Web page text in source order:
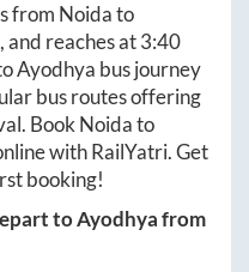
from Noidato
, and reaches at3:40
Ayodhya bus journey
bus routes offering
BookNoidato
with RailYatri. Get
booking!
toAyodhyafrom